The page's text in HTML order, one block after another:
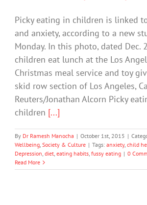
Picky eating in children is linked
and anxiety, according to a new
Monday. In this photo, dated Dec.
children eat lunch at the Los
Christmas meal service and toy
skid row section of Los Angeles,
Reuters/Jonathan Alcorn Picky
children [...]
By Dr Ramesh Manocha | October 1st, 2015 |
Wellbeing, Society & Culture | Tags: anxiety, child
Depression, diet, eating habits, fussy eating | 0
Read More